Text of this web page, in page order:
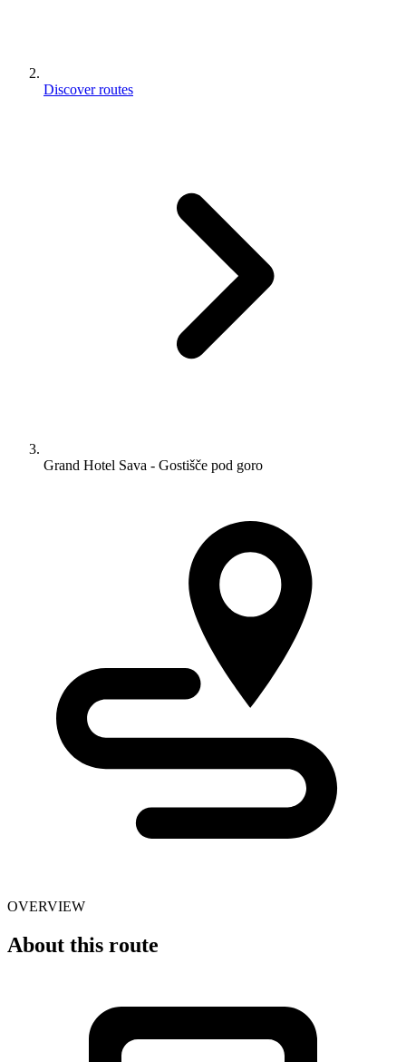
Discover routes
Grand Hotel Sava - Gostišče pod goro
OVERVIEW
About this route